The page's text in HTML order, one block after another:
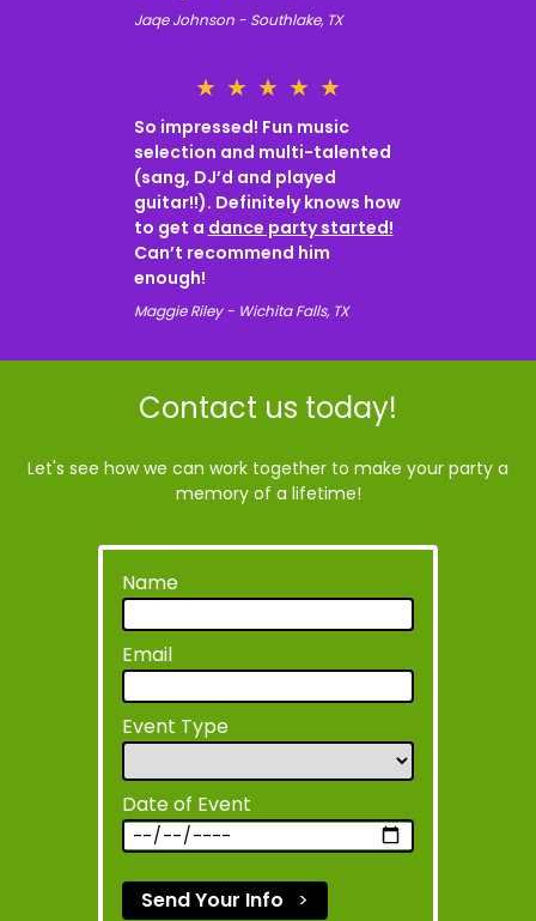
Jaqe Johnson - Southlake, TX
★ ★ ★ ★ ★
So impressed! Fun music
selection and multi-talented
(sang, DJ’d and played
guitar!!). Definitely knows how
to get a dance party started!
Can’t recommend him
enough!
Maggie Riley - Wichita Falls, TX
Contact us today!
Let's see how we can work together to make your party a
memory of a lifetime!
Name
Email
Event Type
Date of Event
Send Your Info >